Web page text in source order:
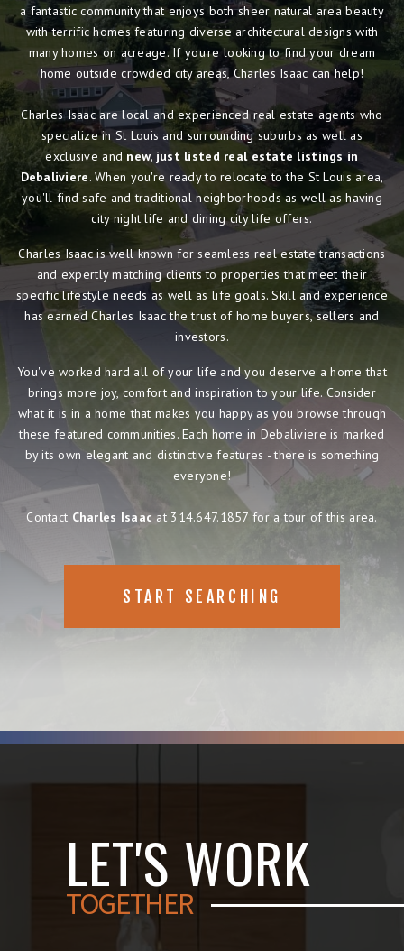
a fantastic community that enjoys both sheer natural area beauty
with terrific homes featuring diverse architectural designs with
many homes on acreage. If you're looking to find your dream
home outside crowded city areas, Charles Isaac can help!
Charles Isaac are local and experienced real estate agents who
specialize in St Louis and surrounding suburbs as well as
exclusive and new, just listed real estate listings in
Debaliviere. When you're ready to relocate to the St Louis area,
you'll find safe and traditional neighborhoods as well as having
city night life and dining city life offers.
Charles Isaac is well known for seamless real estate transactions
and expertly matching clients to properties that meet their
specific lifestyle needs as well as life goals. Skill and experience
has earned Charles Isaac the trust of home buyers, sellers and
investors.
You've worked hard all of your life and you deserve a home that
brings more joy, comfort and inspiration to your life. Consider
what it is in a home that makes you happy as you browse through
these featured communities. Each home in Debaliviere is marked
by its own elegant and distinctive features - there is something
everyone!
Contact Charles Isaacat 314.647.1857 for a tour of this area.
START SEARCHING
LET'S WORK
TOGETHER